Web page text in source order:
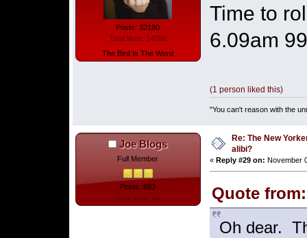
Posts: 32180
Total likes: 14098
The Bird Is The Word
Time to
6.09am
(1 person liked this)
"You can't reason with the
Joe Blogs
Full Member
Posts: 883
Total likes: 90
Re: The New
alibi?
« Reply #29 on: November
Quote
Oh dear.